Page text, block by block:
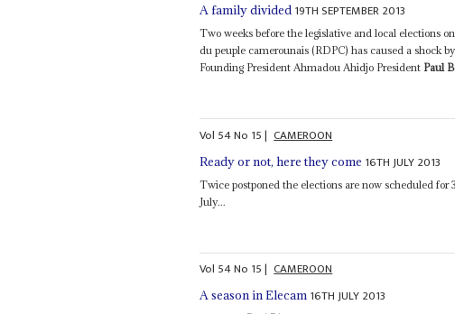
A family divided 19TH SEPTEMBER 2013
Two weeks before the legislative and local elections
du peuple camerounais (RDPC) has caused a shock
Founding President Ahmadou Ahidjo President Paul
Vol 54No 15| CAMEROON
Ready or not, here they come 16TH JULY 2013
Twice postponed the elections are now scheduled for
July...
Vol 54No 15| CAMEROON
A season in Elecam 16TH JULY 2013